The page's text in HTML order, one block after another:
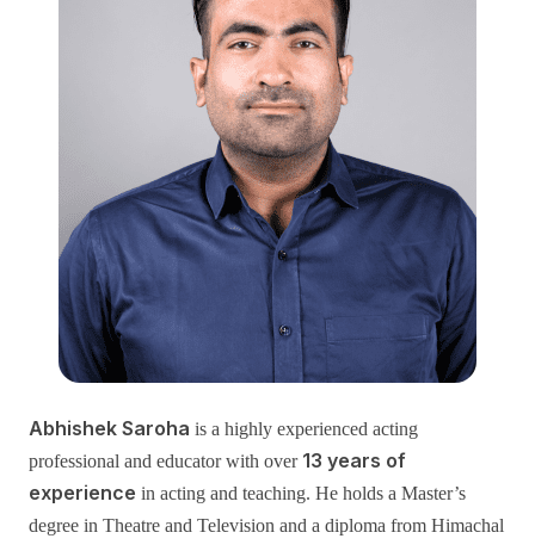
Abhishek Saroha is a highly experienced acting
professional and educator with over 13 years of
experience in acting and teaching. He holds a Master’s
degree in Theatre and Television and a diploma from Himachal